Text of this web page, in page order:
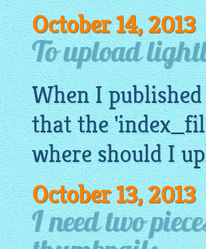
October 14, 2013
To upload
When I
that the
where should I
October 13, 2013
I need two